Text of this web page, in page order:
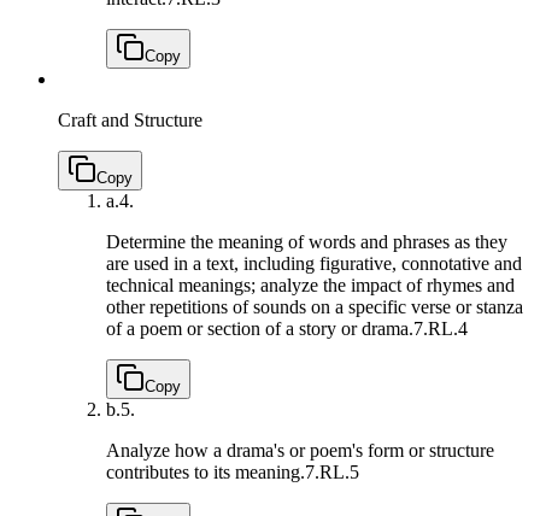
Copy
Craft and Structure
Copy
a.4.
Determine the meaning of words and phrases as they
are used in a text, including figurative, connotative and
technical meanings; analyze the impact of rhymes and
other repetitions of sounds on a specific verse or stanza
of a poem or section of a story or drama.7.RL.4
Copy
b.5.
Analyze how a drama's or poem's form or structure
contributes to its meaning.7.RL.5